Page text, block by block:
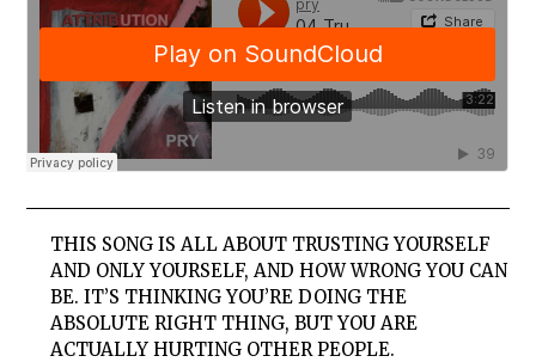
THIS SONG IS ALL ABOUT TRUSTING YOURSELF
AND ONLY YOURSELF, AND HOW WRONG YOU CAN
BE. IT’S THINKING YOU’RE DOING THE
ABSOLUTE RIGHT THING, BUT YOU ARE
ACTUALLY HURTING OTHER PEOPLE.